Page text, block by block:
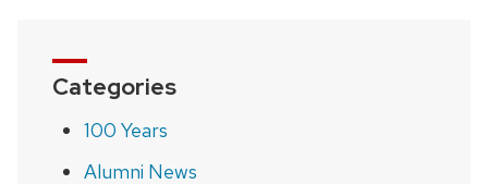
Categories
100 Years
Alumni News